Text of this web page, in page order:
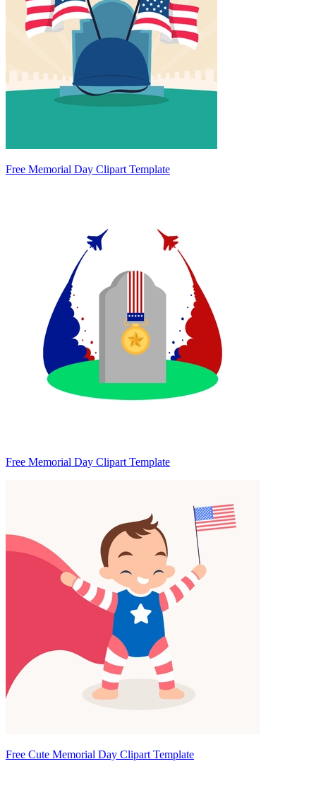
Free Memorial Day Clipart Template
Free Memorial Day Clipart Template
Free Cute Memorial Day Clipart Template